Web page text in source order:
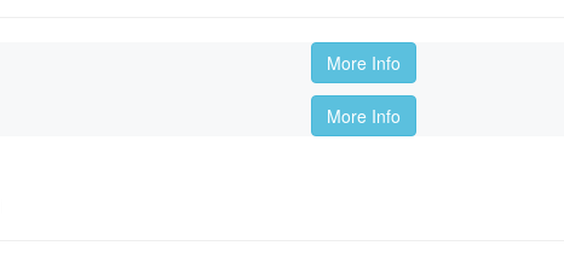
More Info
More Info